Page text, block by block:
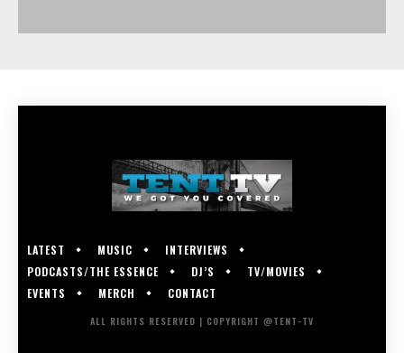
LATEST MUSIC
INTERVIEWS
PODCASTS/THE ESSENCE
DJ’S
TV/MOVIES
EVENTS
MERCH CONTACT
ALL RIGHTS RESERVED | COPYRIGHT @TENT-TV